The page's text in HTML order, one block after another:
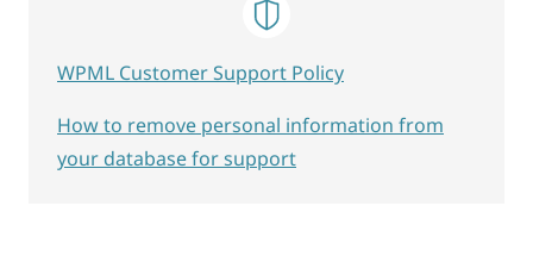
WPML Customer Support Policy
How to remove personal information from
your database for support